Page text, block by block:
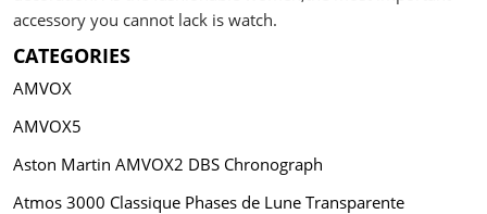
accessory you cannot lack is watch.
CATEGORIES
AMVOX
AMVOX5
Aston Martin AMVOX2 DBS Chronograph
Atmos 3000 Classique Phases de Lune Transparente